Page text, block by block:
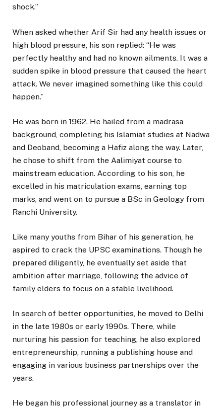
shock.”
When asked whether Arif Sir had any health issues or
high blood pressure, his son replied: “He was
perfectly healthy and had no known ailments. It was a
sudden spike in blood pressure that caused the heart
attack. We never imagined something like this could
happen.”
He was born in 1962. He hailed from a madrasa
background, completing his Islamiat studies at Nadwa
and Deoband, becoming a Hafiz along the way. Later,
he chose to shift from the Aalimiyat course to
mainstream education. According to his son, he
excelled in his matriculation exams, earning top
marks, and went on to pursue a BSc in Geology from
Ranchi University.
Like many youths from Bihar of his generation, he
aspired to crack the UPSC examinations. Though he
prepared diligently, he eventually set aside that
ambition after marriage, following the advice of
family elders to focus on a stable livelihood.
In search of better opportunities, he moved to Delhi
in the late 1980s or early 1990s. There, while
nurturing his passion for teaching, he also explored
entrepreneurship, running a publishing house and
engaging in various business partnerships over the
years.
He began his professional journey as a translator in